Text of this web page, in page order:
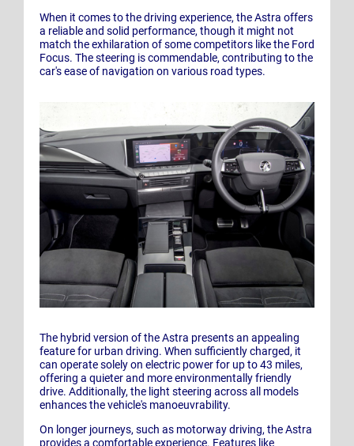
When it comes to the driving experience, the Astra offers
a reliable and solid performance, though it might not
match the exhilaration of some competitors like the Ford
Focus. The steering is commendable, contributing to the
car's ease of navigation on various road types.
The hybrid version of the Astra presents an appealing
feature for urban driving. When sufficiently charged, it
can operate solely on electric power for up to 43 miles,
offering a quieter and more environmentally friendly
drive. Additionally, the light steering across all models
enhances the vehicle's manoeuvrability.
On longer journeys, such as motorway driving, the Astra
provides a comfortable experience. Features like